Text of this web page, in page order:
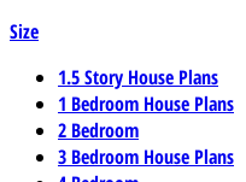
Size
1.5 Story House Plans
1 Bedroom House Plans
2 Bedroom
3 Bedroom House Plans